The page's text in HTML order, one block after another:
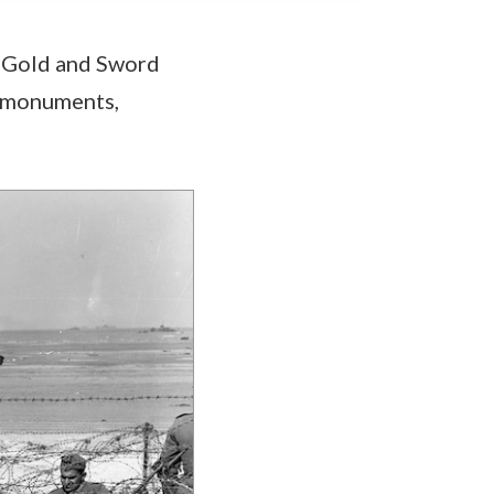
and Sword